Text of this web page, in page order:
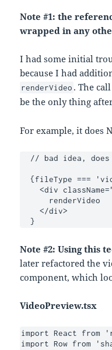
Note #1: the
wrapped in any
I had some initial
because I had
renderVideo . The
be the only thing
For example, it does
  {fileType === 'video' &&
    <div className="videoStyling">
    </div>
  }
Note #2: Using this
later refactored the
component, which
VideoPreview.tsx
import React from
import Row from